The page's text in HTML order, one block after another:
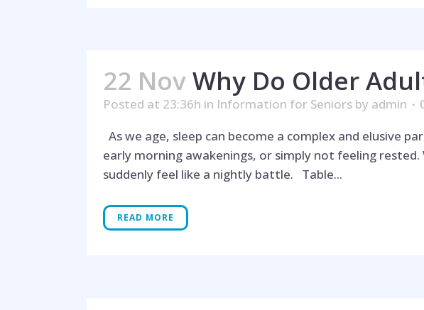
22 NovWhy Do Older
Posted at 23:36h in Information for Seniors by admin
As we age, sleep can become a complex and elusive
early morning awakenings, or simply not feeling
suddenly feel like a nightly battle. Table...
READ MORE